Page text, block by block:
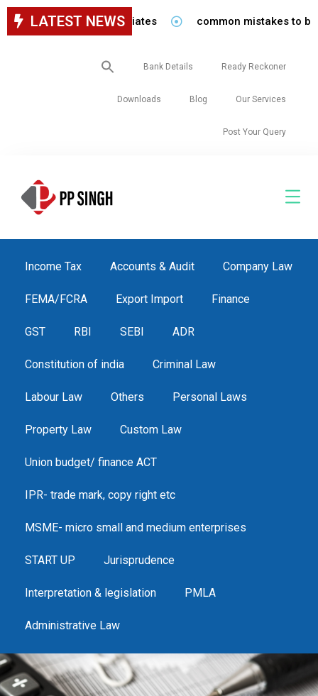
LATEST NEWS
staff in our firm/associates common mistakes to be
Search
for:
Bank Details Ready Reckoner
Downloads Blog Our Services
Post Your Query
Income Tax Accounts & Audit Company Law
FEMA/FCRA Export Import Finance
GST RBI SEBI ADR
Constitution of india Criminal Law
Labour Law Others Personal Laws
Property Law Custom Law
Union budget/ finance ACT
IPR- trade mark, copy right etc
MSME- micro small and medium enterprises
START UP Jurisprudence
Interpretation & legislation PMLA
Administrative Law